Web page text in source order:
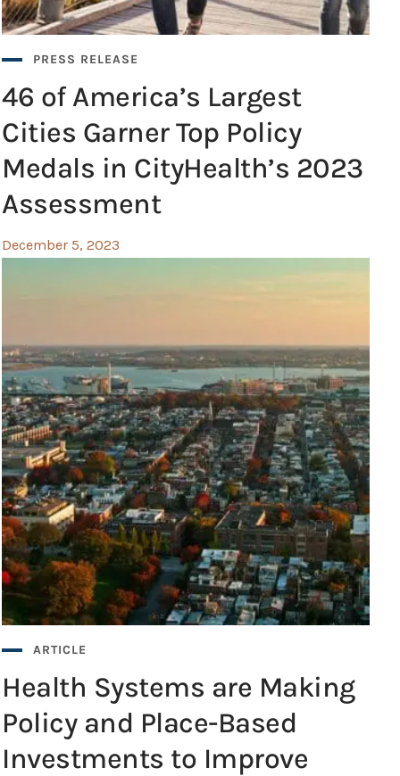
PRESS RELEASE
46 of America’s Largest
Cities Garner Top Policy
Medals in CityHealth’s 2023
Assessment
December 5, 2023
ARTICLE
Health Systems are Making
Policy and Place-Based
Investments to Improve